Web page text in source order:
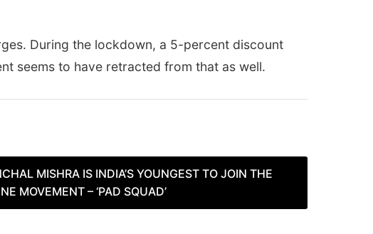
During the lockdown, a 5-percent discount
seems to have retracted from that as well.
MISHRA IS INDIA’S YOUNGEST TO JOIN THE
MOVEMENT – ‘PAD SQUAD’